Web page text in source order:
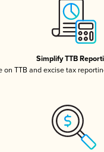
Simplify TTB
on TTB and excise tax